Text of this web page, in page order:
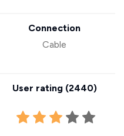
Connection
Cable
User rating (2440)